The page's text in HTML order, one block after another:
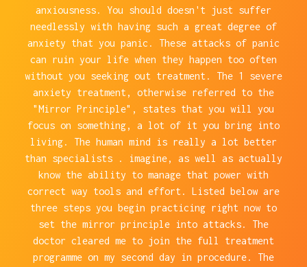
anxiousness. You should doesn't just suffer
needlessly with having such a great degree of
anxiety that you panic. These attacks of panic
can ruin your life when they happen too often
without you seeking out treatment. The 1 severe
anxiety treatment, otherwise referred to the
"Mirror Principle", states that you will you
focus on something, a lot of it you bring into
living. The human mind is really a lot better
than specialists . imagine, as well as actually
know the ability to manage that power with
correct way tools and effort. Listed below are
three steps you begin practicing right now to
set the mirror principle into attacks. The
doctor cleared me to join the full treatment
programme on my second day in procedure. The